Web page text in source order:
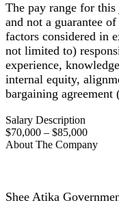
The pay range for
and not a guarantee
factors considered in
not limited to)
experience,
internal equity,
bargaining
Salary Description
$70,000 – $85,000
About The Company
Shee Atika